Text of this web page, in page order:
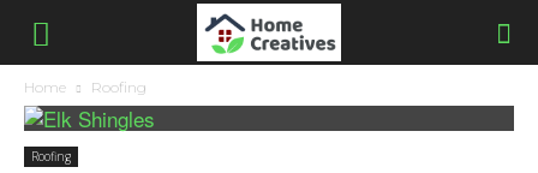
Home Roofing
Roofing